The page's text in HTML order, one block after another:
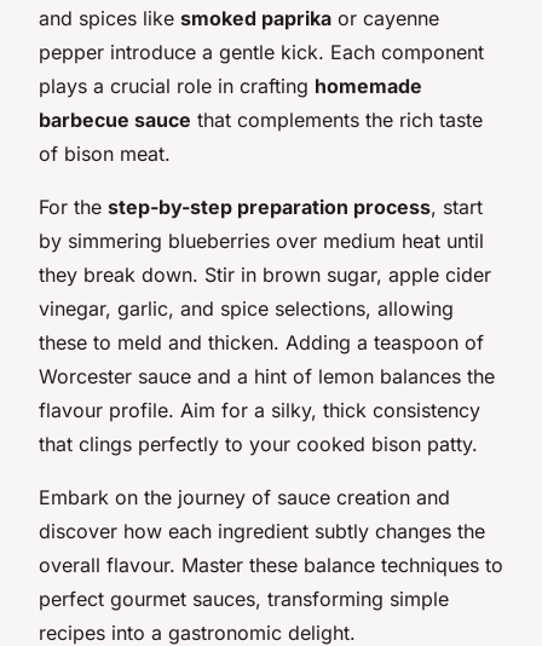
and spices like smoked paprika or cayenne
pepper introduce a gentle kick. Each component
plays a crucial role in crafting homemade
barbecue sauce that complements the rich taste
of bison meat.
For the step-by-step preparation process, start
by simmering blueberries over medium heat until
they break down. Stir in brown sugar, apple cider
vinegar, garlic, and spice selections, allowing
these to meld and thicken. Adding a teaspoon of
Worcester sauce and a hint of lemon balances the
flavour profile. Aim for a silky, thick consistency
that clings perfectly to your cooked bison patty.
Embark on the journey of sauce creation and
discover how each ingredient subtly changes the
overall flavour. Master these balance techniques to
perfect gourmet sauces, transforming simple
recipes into a gastronomic delight.